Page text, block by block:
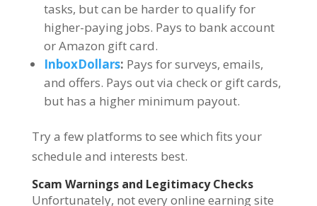
tasks, but can be harder to qualify for
higher-paying jobs. Pays to bank account
or Amazon gift card.
InboxDollars: Pays for surveys, emails,
and offers. Pays out via check or gift cards,
but has a higher minimum payout.
Try a few platforms to see which fits your
schedule and interests best.
Scam Warnings and Legitimacy Checks
Unfortunately, not every online earning site